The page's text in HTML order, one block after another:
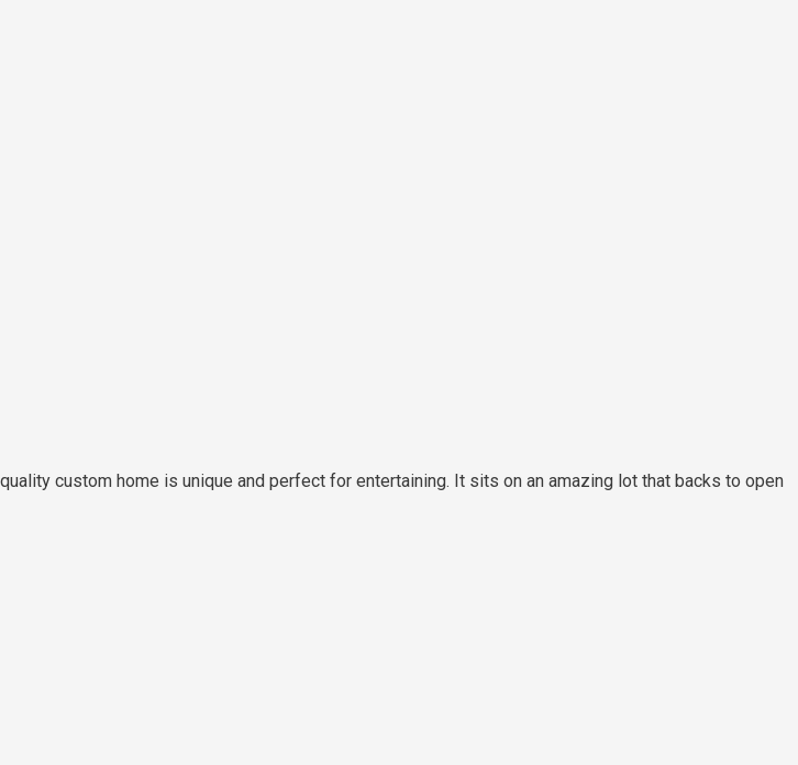
custom home is unique and perfect for entertaining. It sits on an amazing lot that backs to open